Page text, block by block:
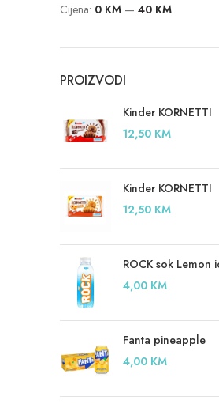
Minimalna
Maksimalna
Cijena: 0 KM — 40 KM
PROIZVODI
Kinder KORNETTI
12,50 KM
Kinder KORNETTI
12,50 KM
ROCK sok Lemon
4,00 KM
Fanta pineapple
4,00 KM